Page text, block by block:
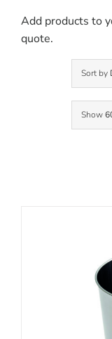
Blog
Add products to
quote.
Sort by
Show